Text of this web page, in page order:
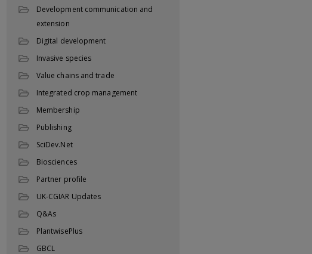
Development communication and
extension
Digital development
Invasive species
Value chains and trade
Integrated crop management
Membership
Publishing
SciDev.Net
Biosciences
Partner profile
UK-CGIAR Updates
Q&As
PlantwisePlus
GBCL